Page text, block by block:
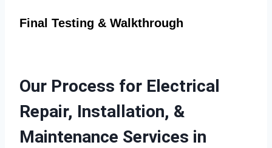
Final Testing & Walkthrough
Our Process for Electrical
Repair, Installation, &
Maintenance Services in